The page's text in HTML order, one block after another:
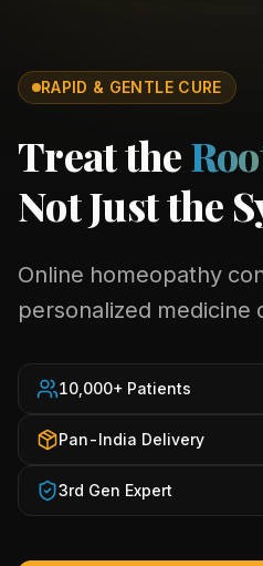
RAPID & GENTLE CURE
Treat the
Not Just the
Online homeopathy
personalized medicine
10,000+ Patients
Pan-India Delivery
3rd Gen Expert